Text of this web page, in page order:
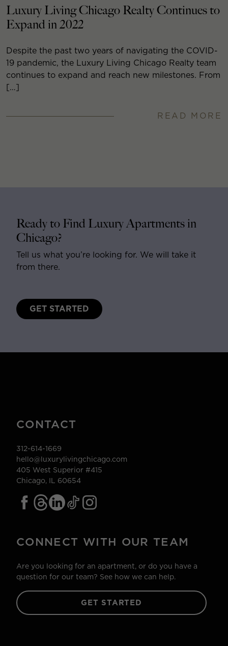
Luxury Living Chicago Realty Continues to
Expand in 2022
Despite the past two years of navigating the COVID-
19 pandemic, the Luxury Living Chicago Realty team
continues to expand and reach new milestones. From
[…]
READ MORE
Ready to Find Luxury Apartments in
Chicago?
Tell us what you’re looking for. We will take it
from there.
GET STARTED
CONTACT
312-614-1669
hello@luxurylivingchicago.com
405 West Superior #415
Chicago, IL 60654
CONNECT WITH OUR TEAM
Are you looking for an apartment, or do you have a
question for our team? See how we can help.
GET STARTED